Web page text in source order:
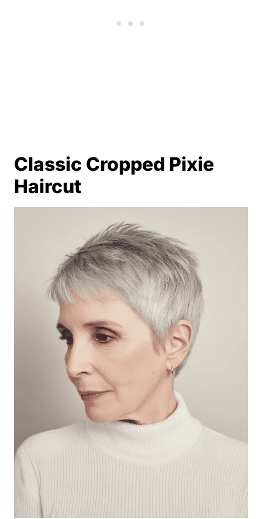
Classic Cropped Pixie
Haircut